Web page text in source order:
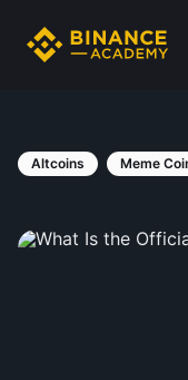
Altcoins Meme